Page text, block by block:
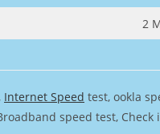
2
, Internet Speed test, ookla
speed test,